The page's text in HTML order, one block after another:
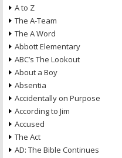
A to Z
The A-Team
The A Word
Abbott Elementary
ABC’s The Lookout
About a Boy
Absentia
Accidentally on Purpose
According to Jim
Accused
The Act
AD: The Bible Continues